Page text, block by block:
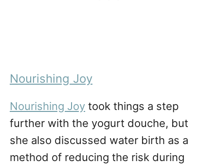
Nourishing Joy
Nourishing Joy took things a step
further with the yogurt douche, but
she also discussed water birth as a
method of reducing the risk during